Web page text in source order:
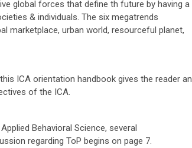
global forces that define th future by having a
& individuals. The six megatrends
marketplace, urban world, resourceful planet,
ICA orientation handbook gives the reader an
of the ICA.
Behavioral Science, several
regarding ToP begins on page 7.